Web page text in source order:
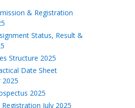
& Registration
Status, Result &
Structure 2025
Date Sheet
2025
2025
Registration July 2025